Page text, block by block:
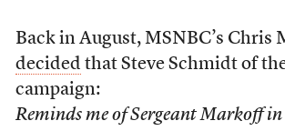
Back in August, MSNBC’s Chris
decided that Steve Schmidt of
campaign:
Reminds me of Sergeant Markoff in